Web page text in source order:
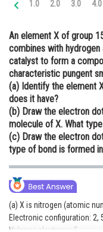
Medicine and
Law
Animation and
Media, Mass
Journalism
Finance & Accounts
1.0 2.0 3.0 4.0
An element X of group
combines with
catalyst to form a
characteristic pungent
(a) Identify the element
does it have?
(b) Draw the electron
molecule of X. What
(c) Draw the electron
type of bond is formed
(a) X is nitrogen (atomic
Electronic configuration: 2,